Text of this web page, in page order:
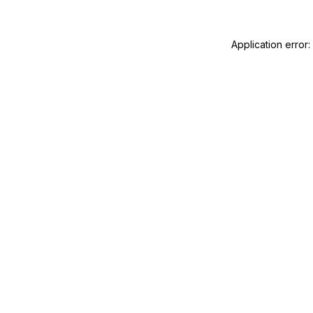
Application